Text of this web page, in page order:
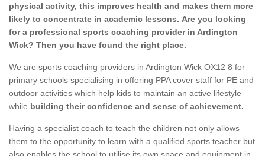
physical activity, this improves health and makes them more
likely to concentrate in academic lessons. Are you looking
for a professional sports coaching provider in Ardington
Wick? Then you have found the right place.
We are sports coaching providers in Ardington Wick OX12 8 for
primary schools specialising in offering PPA cover staff for PE and
outdoor activities which help kids to maintain an active lifestyle
while building their confidence and sense of achievement.
Having a specialist coach to teach the children not only allows
them to the opportunity to learn with a qualified sports teacher but